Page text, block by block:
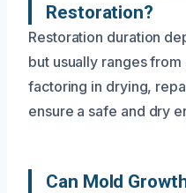
Restoration?
Restoration duration
but usually ranges
factoring in drying,
ensure a safe and dry
Can Mold